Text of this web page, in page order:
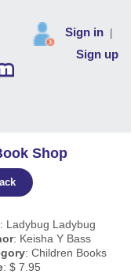
Sign in
Sign up
Shop
: Ladybug Ladybug
: Keisha Y Bass
: Children Books
: $ 7.95